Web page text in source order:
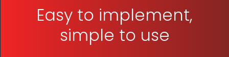
Easy to implement,
simple to use